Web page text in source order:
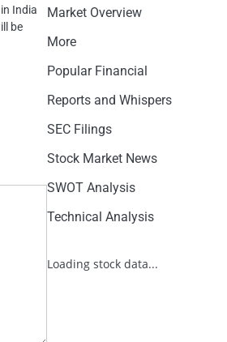
India
be
Market Overview
More
Popular Financial
Reports and Whispers
SEC Filings
Stock Market News
SWOT Analysis
Technical Analysis
Loading stock data...